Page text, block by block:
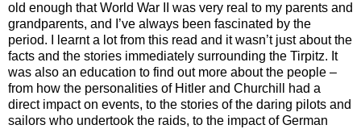
old enough that World War II was very real to my parents and
grandparents, and I’ve always been fascinated by the
period. I learnt a lot from this read and it wasn’t just about the
facts and the stories immediately surrounding the Tirpitz. It
was also an education to find out more about the people –
from how the personalities of Hitler and Churchill had a
direct impact on events, to the stories of the daring pilots and
sailors who undertook the raids, to the impact of German